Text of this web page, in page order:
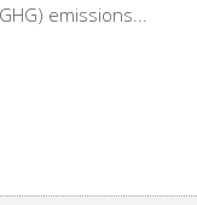
emissions...